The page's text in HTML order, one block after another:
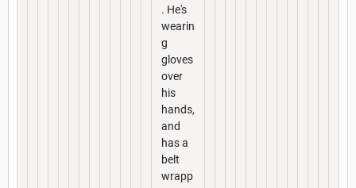
. He's
wearin
g
gloves
over
his
hands,
and
has a
belt
wrapp